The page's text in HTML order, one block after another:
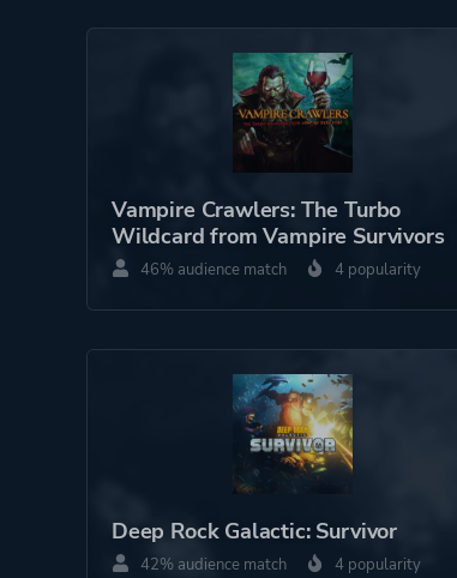
Mode Single Player
Perspective Bird View / Isometric
Theme
Survival
Action
Crafting
Bullet Hell
Management
Farming
Building
Pixel Graphics
Vampire Crawlers: The Turbo
Wildcard from Vampire Survivors
46% audience match 4 popularity
Deep Rock Galactic: Survivor
42% audience match 4 popularity